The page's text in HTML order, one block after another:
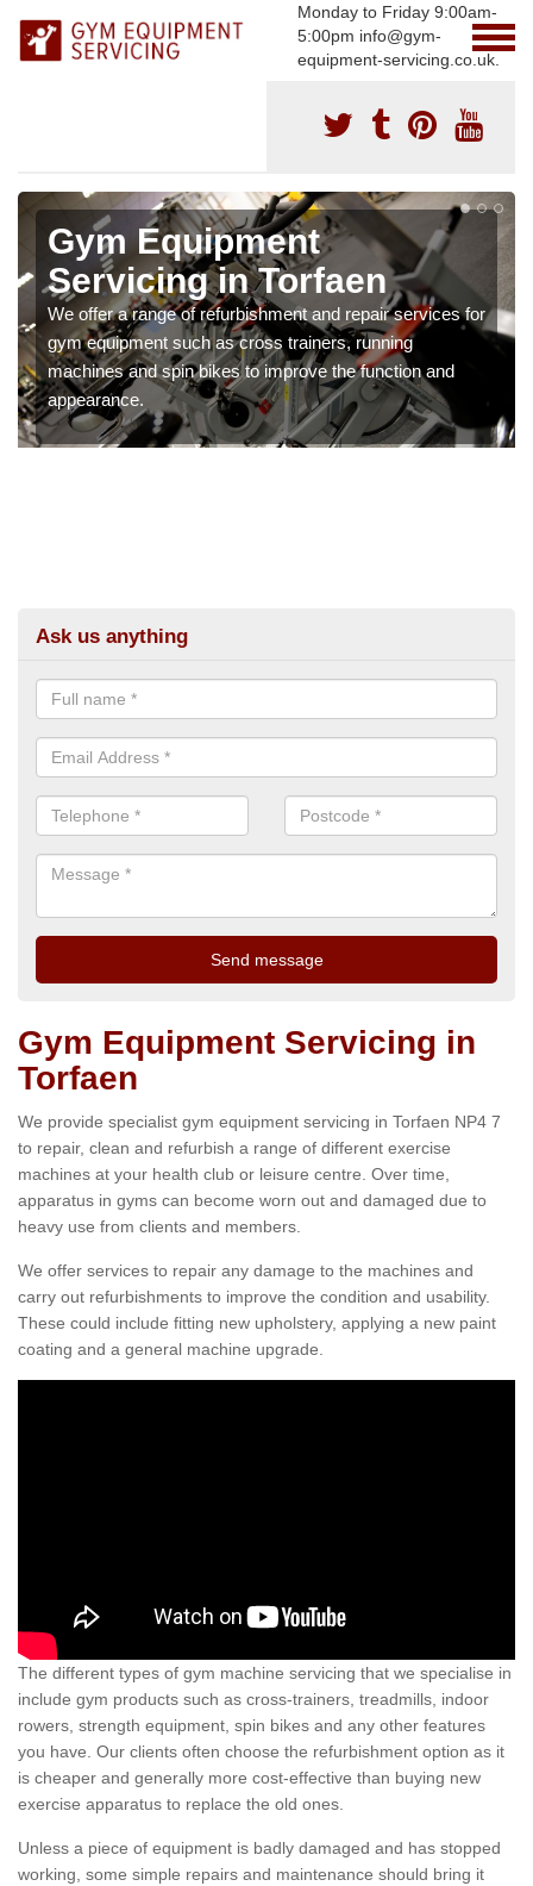
Monday to Friday 9:00am-
5:00pm info@gym-
equipment-servicing.co.uk.
Gym Equipment
Servicing in Torfaen
We offer a range of refurbishment and repair services for
gym equipment such as cross trainers, running
machines and spin bikes to improve the function and
appearance.
Ask us anything
Gym Equipment Servicing in
Torfaen
We provide specialist gym equipment servicing in Torfaen NP4 7
to repair, clean and refurbish a range of different exercise
machines at your health club or leisure centre. Over time,
apparatus in gyms can become worn out and damaged due to
heavy use from clients and members.
We offer services to repair any damage to the machines and
carry out refurbishments to improve the condition and usability.
These could include fitting new upholstery, applying a new paint
coating and a general machine upgrade.
The different types of gym machine servicing that we specialise in
include gym products such as cross-trainers, treadmills, indoor
rowers, strength equipment, spin bikes and any other features
you have. Our clients often choose the refurbishment option as it
is cheaper and generally more cost-effective than buying new
exercise apparatus to replace the old ones.
Unless a piece of equipment is badly damaged and has stopped
working, some simple repairs and maintenance should bring it